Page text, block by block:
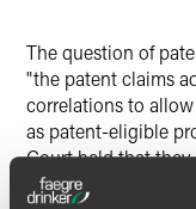
The question of
"the patent claims
correlations to
as patent-eligible
Court held that
"features that